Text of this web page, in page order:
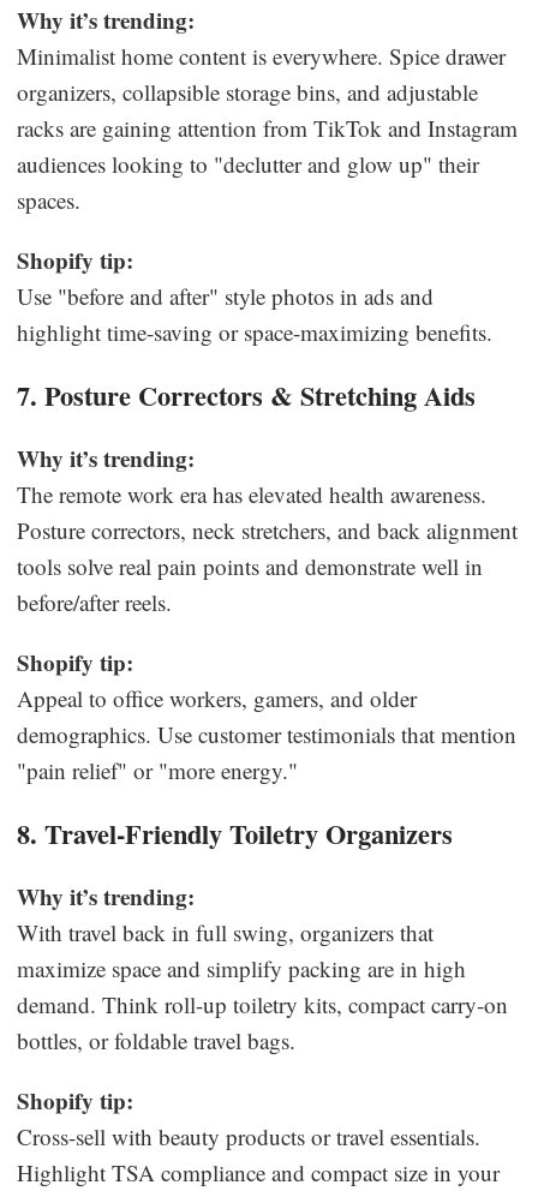
Why it’s trending:
Minimalist home content is everywhere. Spice drawer
organizers, collapsible storage bins, and adjustable
racks are gaining attention from TikTok and Instagram
audiences looking to "declutter and glow up" their
spaces.
Shopify tip:
Use "before and after" style photos in ads and
highlight time-saving or space-maximizing benefits.
7. Posture Correctors & Stretching Aids
Why it’s trending:
The remote work era has elevated health awareness.
Posture correctors, neck stretchers, and back alignment
tools solve real pain points and demonstrate well in
before/after reels.
Shopify tip:
Appeal to office workers, gamers, and older
demographics. Use customer testimonials that mention
"pain relief" or "more energy."
8. Travel-Friendly Toiletry Organizers
Why it’s trending:
With travel back in full swing, organizers that
maximize space and simplify packing are in high
demand. Think roll-up toiletry kits, compact carry-on
bottles, or foldable travel bags.
Shopify tip:
Cross-sell with beauty products or travel essentials.
Highlight TSA compliance and compact size in your